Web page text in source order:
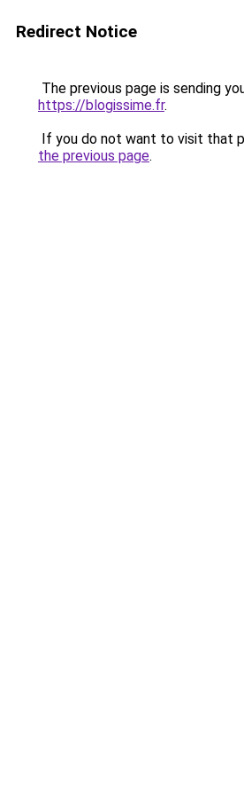
Redirect Notice
The previous page is sending
https://blogissime.fr.
If you do not want to visit that
the previous page.